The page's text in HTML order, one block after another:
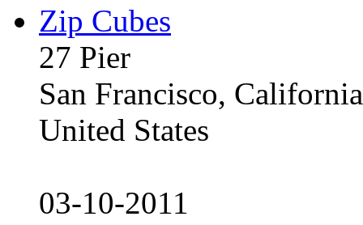
Zip Cubes
27 Pier
San Francisco,
United States
03-10-2011